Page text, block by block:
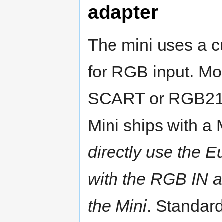
adapter
The mini uses a
for RGB input.
SCART or
Mini ships with a
directly use the
with the RGB IN
the Mini.